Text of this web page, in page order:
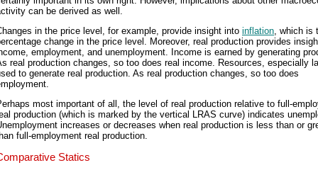
can be derived as well.
in the price level, for example, provide insight into inflation, which is
change in the price level. Moreover, real production provides
employment, and unemployment. Income is earned by generating
real production changes, so too does real income. Resources, especially
to generate real production. As real production changes, so too does
most important of all, the level of real production relative to full-
production (which is marked by the vertical LRAS curve) indicates
increases or decreases when real production is less than or
full-employment real production.
Statics